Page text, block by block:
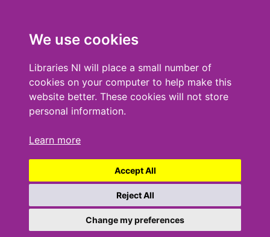
We use cookies
Libraries NI will place a small number of
cookies on your computer to help make this
website better. These cookies will not store
personal information.
Learn more
Accept All
Reject All
Change my preferences